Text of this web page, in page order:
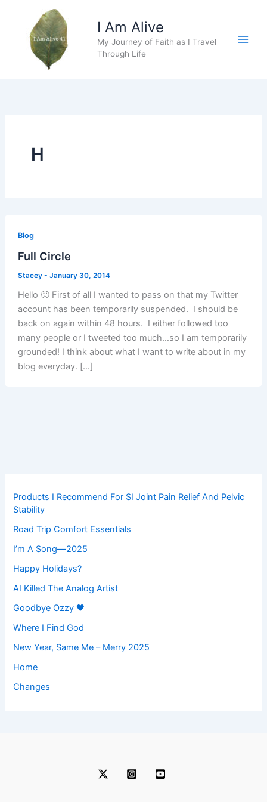
content
I Am Alive
My Journey of Faith as I Travel
Through Life
H
Blog
Full Circle
Stacey - January 30, 2014
Hello 🙂 First of all I wanted to pass on that my Twitter
account has been temporarily suspended. I should be
back on again within 48 hours. I either followed too
many people or I tweeted too much…so I am temporarily
grounded! I think about what I want to write about in my
blog everyday. […]
Products I Recommend For SI Joint Pain Relief And Pelvic
Stability
Road Trip Comfort Essentials
I’m A Song—2025
Happy Holidays?
AI Killed The Analog Artist
Goodbye Ozzy 🖤
Where I Find God
New Year, Same Me – Merry 2025
Home
Changes